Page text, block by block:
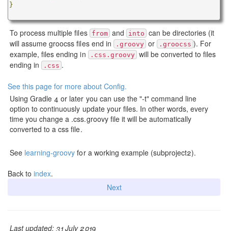
}
To process multiple files from and into can be directories (it
will assume groocss files end in
.groovy or .groocss ). For
example, files ending in
.css.groovy will be converted to files
ending in .css .
See this page for more about Config.
Using Gradle 4 or later you can use the "-t" command line
option to continuously update your files. In other words, every
time you change a .css.groovy file it will be automatically
converted to a css file.
See learning-groovy for a working example (subproject2).
Back to index.
Next
Last updated: 31 July 2019